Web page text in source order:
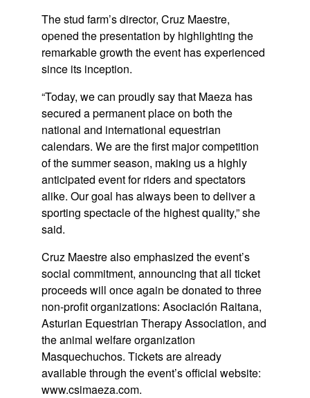
The stud farm’s director, Cruz Maestre,
opened the presentation by highlighting the
remarkable growth the event has experienced
since its inception.
“Today, we can proudly say that Maeza has
secured a permanent place on both the
national and international equestrian
calendars. We are the first major competition
of the summer season, making us a highly
anticipated event for riders and spectators
alike. Our goal has always been to deliver a
sporting spectacle of the highest quality,” she
said.
Cruz Maestre also emphasized the event’s
social commitment, announcing that all ticket
proceeds will once again be donated to three
non-profit organizations: Asociación Raitana,
Asturian Equestrian Therapy Association, and
the animal welfare organization
Masquechuchos. Tickets are already
available through the event’s official website:
www.csimaeza.com.